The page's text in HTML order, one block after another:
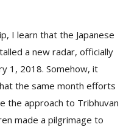
I learn that the Japanese
a new radar, officially
1, 2018. Somehow, it
the same month efforts
the approach to Tribhuvan
made a pilgrimage to